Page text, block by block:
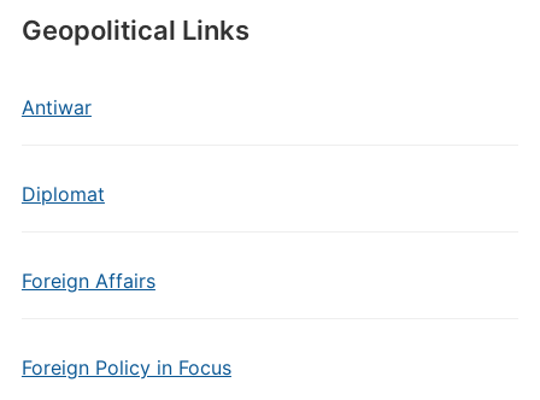
Geopolitical Links
Antiwar
Diplomat
Foreign Affairs
Foreign Policy in Focus